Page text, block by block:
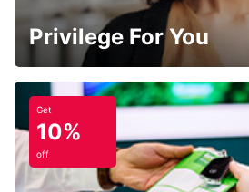
Privilege For You
Get
10%
off